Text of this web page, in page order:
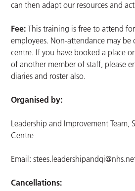
can then adapt our resources and
Fee:This training is free to attend
employees. Non-attendance may be
centre. If you have booked a place
of another member of staff, please
diaries and roster also.
Organised by:
Leadership and Improvement Team,
Centre
Email:
Cancellations: